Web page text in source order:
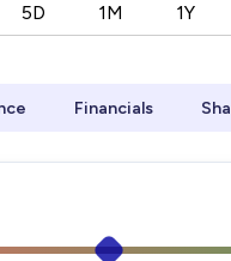
5D 1M 1Y
Financials